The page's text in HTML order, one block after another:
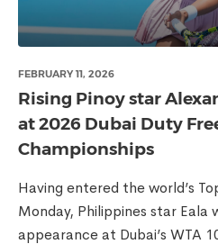
FEBRUARY 11, 2026
Rising Pinoy star
at 2026 Dubai Duty
Championships
Having entered the world’s
Monday, Philippines star Eala
appearance at Dubai’s WTA